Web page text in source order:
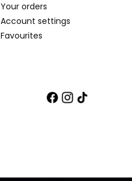
Your orders
Account settings
Favourites